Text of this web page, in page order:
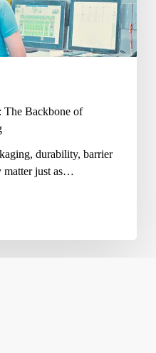
The Backbone of
durability, barrier
matter just as…